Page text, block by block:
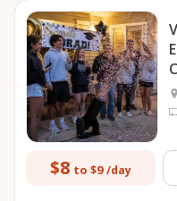
$8 to $9 /day